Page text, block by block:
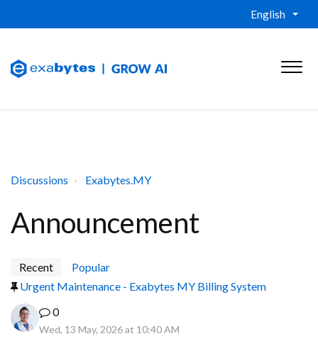
English
Discussions Exabytes.MY
Announcement
Recent
Popular
Urgent Maintenance - Exabytes MY Billing System
0
Wed, 13 May, 2026 at 10:40 AM